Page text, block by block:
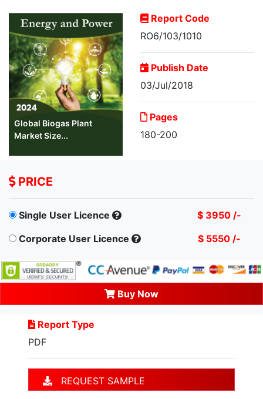
Global Biogas Plant
Market Size...
Report Code
RO6/103/1010
Publish Date
03/Jul/2018
Pages
180-200
PRICE
Single User Licence
$ 3950 /-
Corporate User Licence
$ 5550 /-
Buy Now
Report Type
PDF
REQUEST SAMPLE